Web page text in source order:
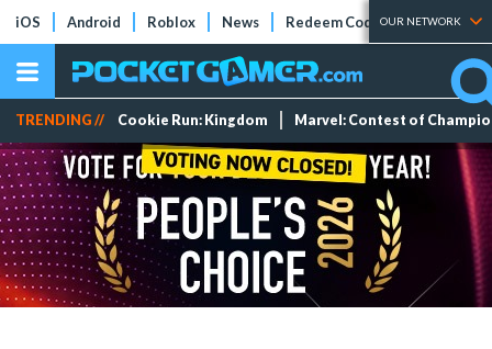
iOS Android Roblox News Redeem Codes Tier Lists
OUR NETWORK
TRENDING // Cookie Run: Kingdom Marvel: Contest of